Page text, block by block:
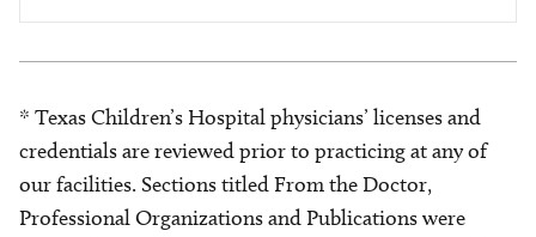
* Texas Children’s Hospital physicians’ licenses and
credentials are reviewed prior to practicing at any of
our facilities. Sections titled From the Doctor,
Professional Organizations and Publications were